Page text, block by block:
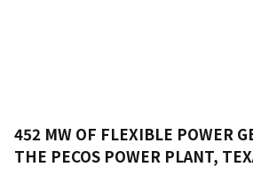
452 MW OF FLEXIBLE POWER
THE PECOS POWER PLANT,